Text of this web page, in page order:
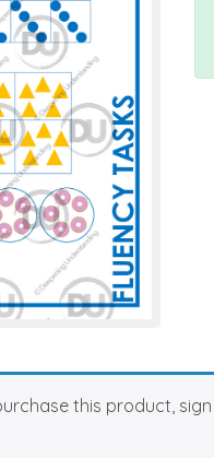
this product,